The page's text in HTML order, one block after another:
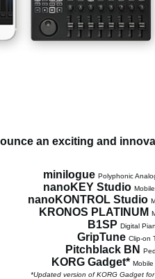
an exciting and
minilogue Polyphonic
nanoKEY Studio
nanoKONTROL Studio
KRONOS PLATINUM
B1SP Digital
GripTune Clip-on
Pitchblack BN
KORG Gadget*
*Updated version of KORG Gadget